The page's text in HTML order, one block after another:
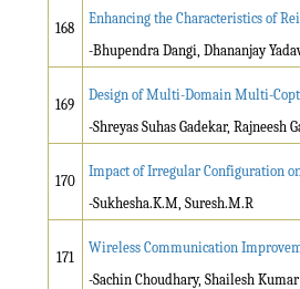
168
Enhancing the Characteristics of
-Bhupendra Dangi, Dhananjay
169
Design of Multi-Domain Multi-
-Shreyas Suhas Gadekar, Rajneesh
170
Impact of Irregular Configuration
-Sukhesha.K.M, Suresh.M.R
171
Wireless Communication
-Sachin Choudhary, Shailesh